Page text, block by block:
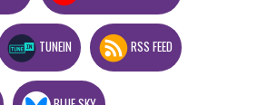
TUNEIN RSS FEED